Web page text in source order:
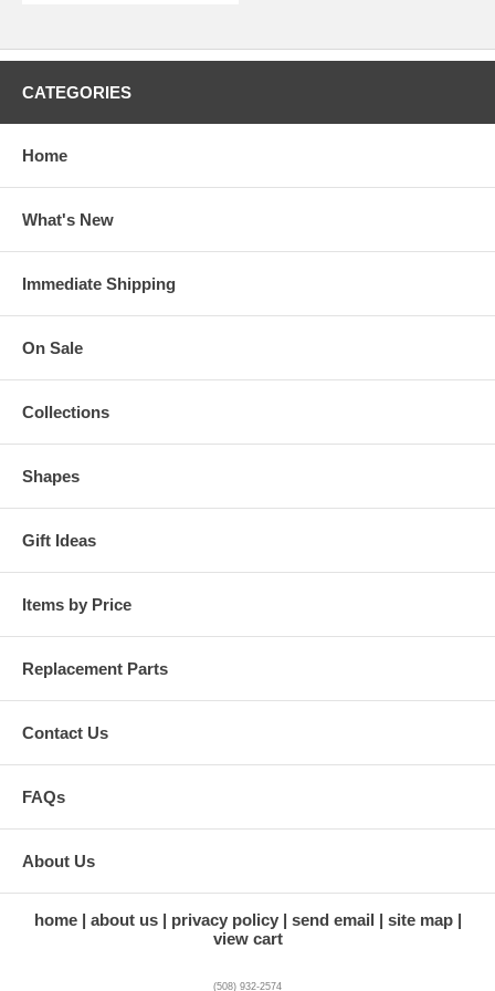
CATEGORIES
Home
What's New
Immediate Shipping
On Sale
Collections
Shapes
Gift Ideas
Items by Price
Replacement Parts
Contact Us
FAQs
About Us
home about us privacy policy send email
site map
view cart
(508) 932-2574